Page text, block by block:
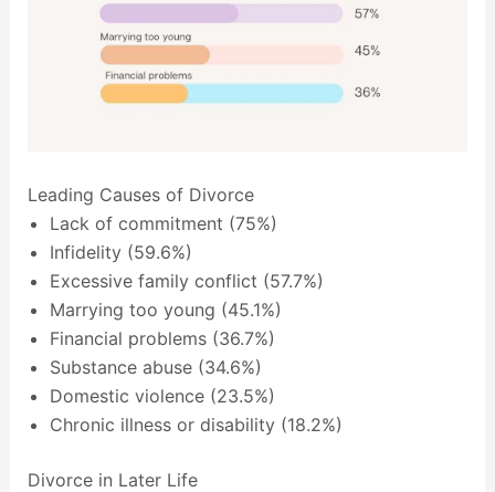
Leading Causes of Divorce
Lack of commitment (75%)
Infidelity (59.6%)
Excessive family conflict (57.7%)
Marrying too young (45.1%)
Financial problems (36.7%)
Substance abuse (34.6%)
Domestic violence (23.5%)
Chronic illness or disability (18.2%)
Divorce in Later Life